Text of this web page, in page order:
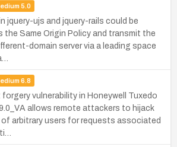
5.0
jquery-ujs and jquery-rails could be
the Same Origin Policy and transmit the
domain server via a leading space
6.8
vulnerability in Honeywell Tuxedo
allows remote attackers to hijack
arbitrary users for requests associated